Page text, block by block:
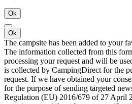
Ok
Ok
The campsite has been added to your
The information collected from this
processing your request and will be
is collected by CampingDirect for the
request. If we have obtained your
for the purpose of sending targeted
Regulation (EU) 2016/679 of 27 April